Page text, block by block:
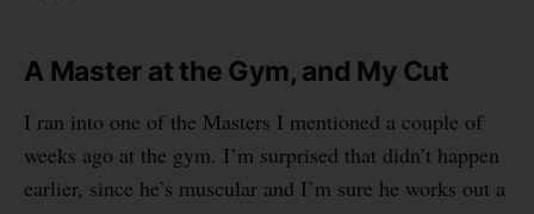
A Master at the Gym, and My Cut
I ran into one of the Masters I mentioned a couple of
weeks ago at the gym. I’m surprised that didn’t happen
earlier, since he’s muscular and I’m sure he works out a